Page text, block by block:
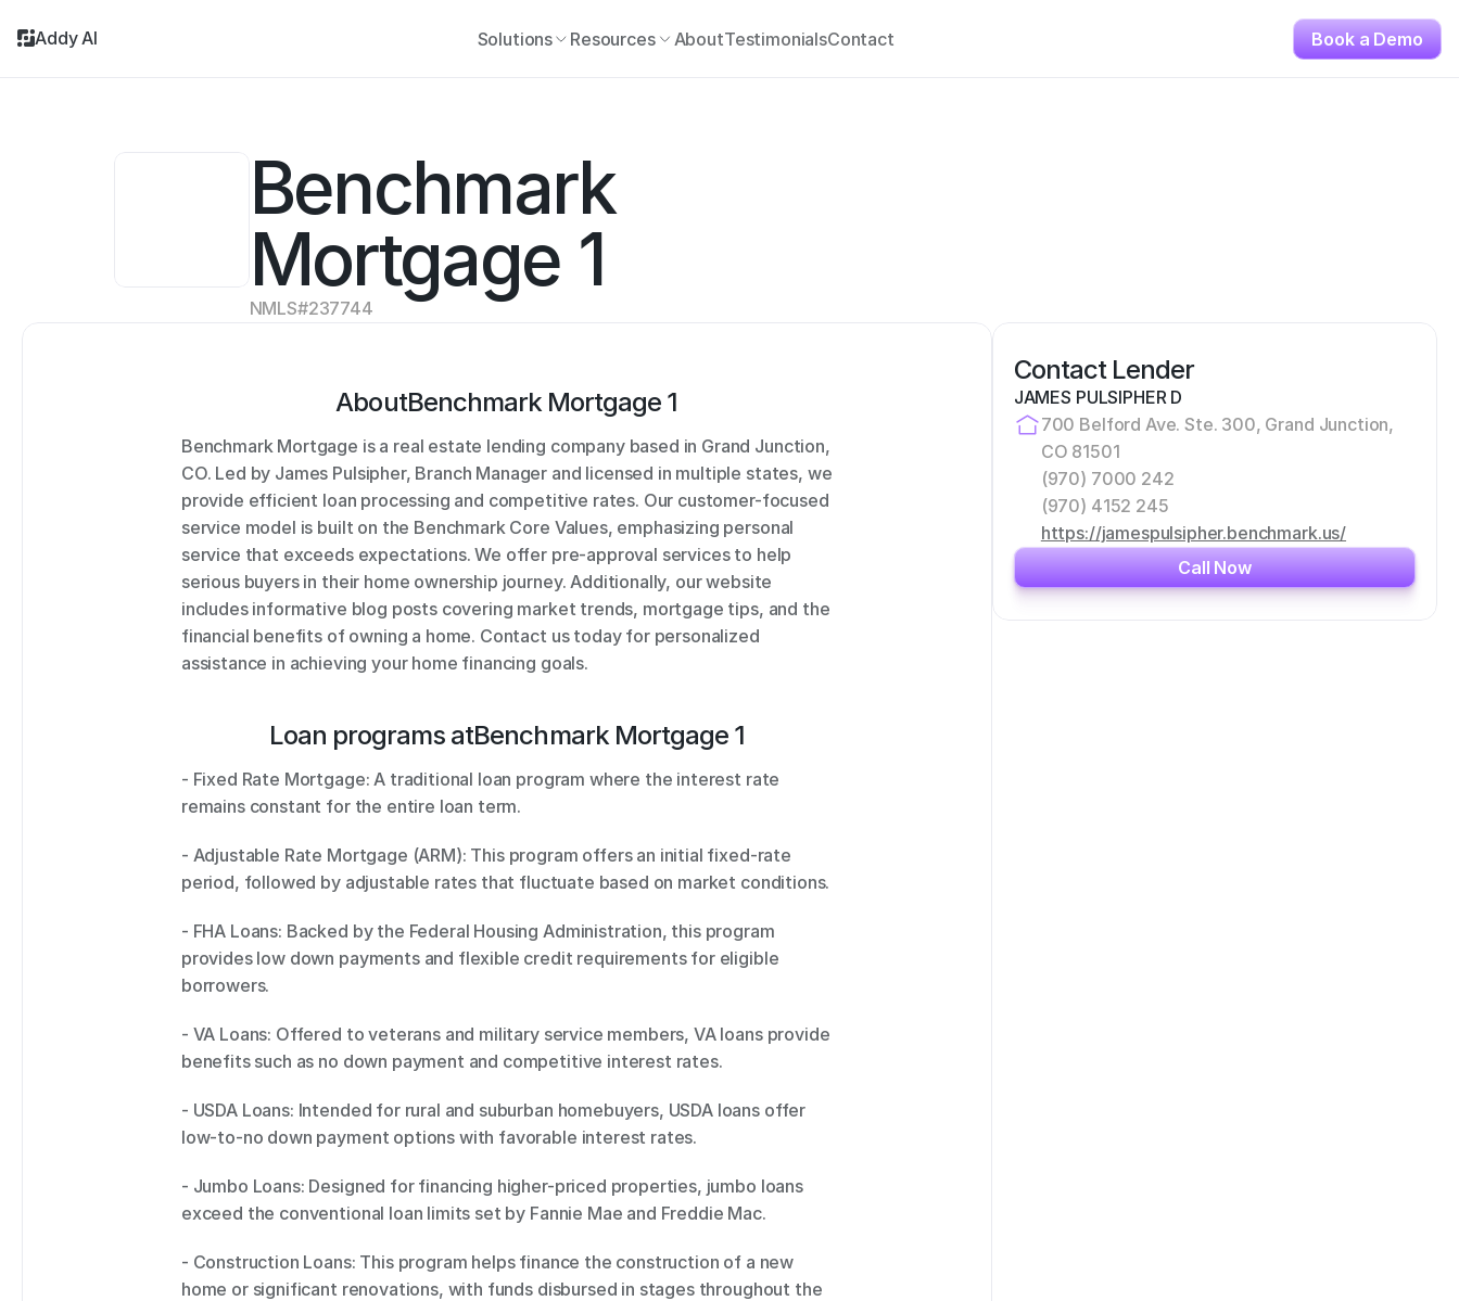
Benchmark
Mortgage 1
NMLS#237744
AboutBenchmark Mortgage 1
Benchmark Mortgage is a real estate lending company based in Grand Junction,
CO. Led by James Pulsipher, Branch Manager and licensed in multiple states, we
provide efficient loan processing and competitive rates. Our customer-focused
service model is built on the Benchmark Core Values, emphasizing personal
service that exceeds expectations. We offer pre-approval services to help
serious buyers in their home ownership journey. Additionally, our website
includes informative blog posts covering market trends, mortgage tips, and the
financial benefits of owning a home. Contact us today for personalized
assistance in achieving your home financing goals.
Loan programs atBenchmark Mortgage 1
- Fixed Rate Mortgage: A traditional loan program where the interest rate
remains constant for the entire loan term.
- Adjustable Rate Mortgage (ARM): This program offers an initial fixed-rate
- FHA Loans: Backed by the Federal Housing Administration, this program
provides low down payments and flexible credit requirements for eligible
borrowers.
- VA Loans: Offered to veterans and military service members, VA loans provide
benefits such as no down payment and competitive interest rates.
- USDA Loans: Intended for rural and suburban homebuyers, USDA loans offer
low-to-no down payment options with favorable interest rates.
- Jumbo Loans: Designed for financing higher-priced properties, jumbo loans
exceed the conventional loan limits set by Fannie Mae and Freddie Mac.
- Construction Loans: This program helps finance the construction of a new
home or significant renovations, with funds disbursed in stages throughout the
Contact Lender
JAMES PULSIPHER D
700 Belford Ave. Ste. 300, Grand Junction,
CO 81501
(970) 7000 242
(970) 4152 245
https://jamespulsipher.benchmark.us/
Call Now
Addy AI Book a Demo
Solutions Resources AboutTestimonialsContact